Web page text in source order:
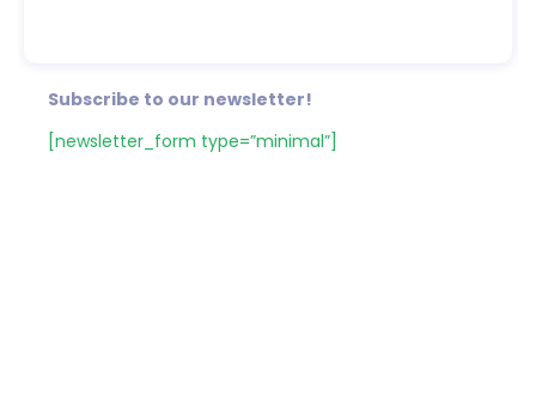
Subscribe to our newsletter!
[newsletter_form type=”minimal”]